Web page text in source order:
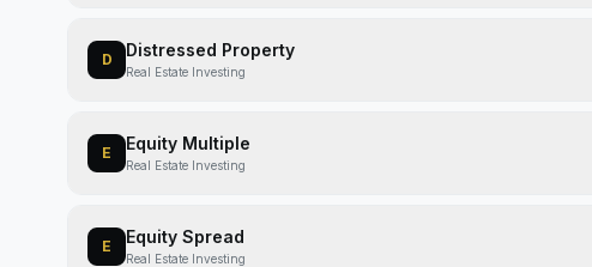
D Distressed Property
Real Estate Investing
E Equity Multiple
Real Estate Investing
E Equity Spread
Real Estate Investing